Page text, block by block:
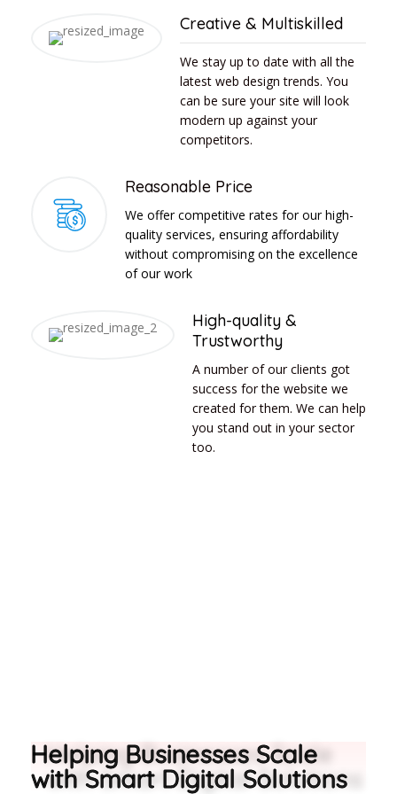
Creative & Multiskilled
We stay up to date with all the
latest web design trends. You
can be sure your site will look
modern up against your
competitors.
Reasonable Price
We offer competitive rates for our high-
quality services, ensuring affordability
without compromising on the excellence
of our work
High-quality &
Trustworthy
A number of our clients got
success for the website we
created for them. We can help
you stand out in your sector
too.
Helping Businesses Scale
with Smart Digital Solutions